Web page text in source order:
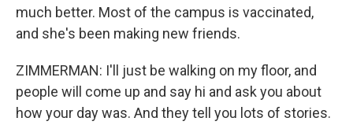
much better. Most of the campus is vaccinated,
and she's been making new friends.
ZIMMERMAN: I'll just be walking on my floor, and
people will come up and say hi and ask you about
how your day was. And they tell you lots of stories.